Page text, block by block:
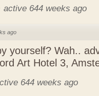
active 644 weeks ago
ago
yourself? Wah..
Art Hotel 3,
644 weeks ago